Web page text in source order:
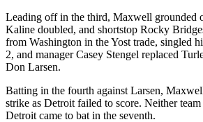
Leading off in the third, Maxwell grounded
Kaline doubled, and shortstop Rocky
from Washington in the Yost trade, singled
2, and manager Casey Stengel replaced
Don Larsen.
Batting in the fourth against Larsen,
strike as Detroit failed to score. Neither
Detroit came to bat in the seventh.